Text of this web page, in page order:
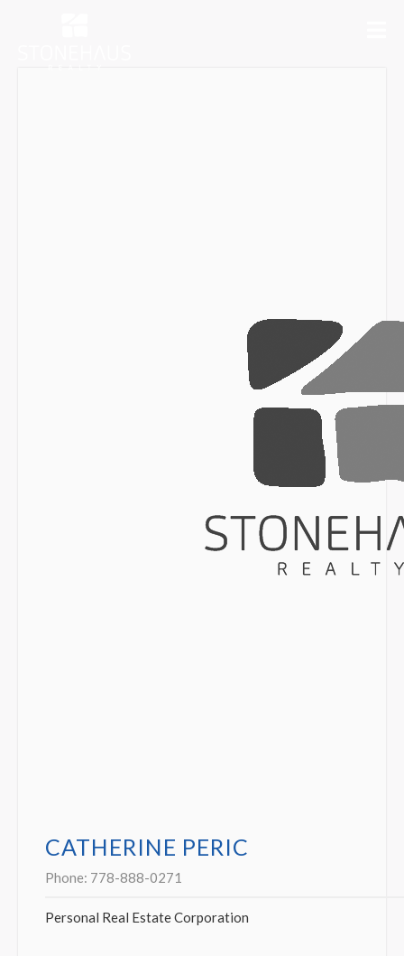
CATHERINE PERIC
Phone: 778-888-0271
Personal Real Estate Corporation